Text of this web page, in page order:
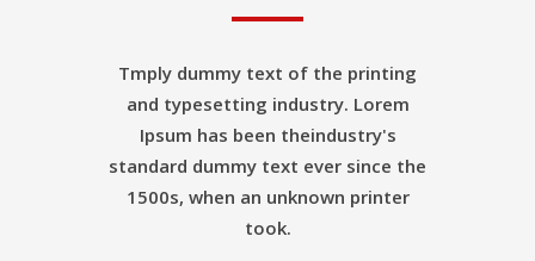
Tmply dummy text of the printing
and typesetting industry. Lorem
Ipsum has been theindustry's
standard dummy text ever since the
1500s, when an unknown printer
took.